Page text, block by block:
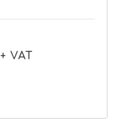
+ VAT